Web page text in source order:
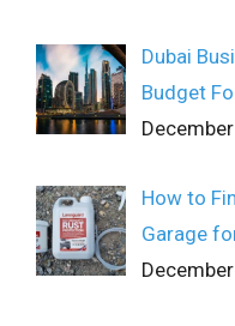
Dubai
Budget
How to
Garage